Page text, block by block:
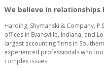
We believe in relationships
Harding, Shymanski & Company,
offices in Evansville, Indiana, and
largest accounting firms in
experienced professionals who
complex issues.